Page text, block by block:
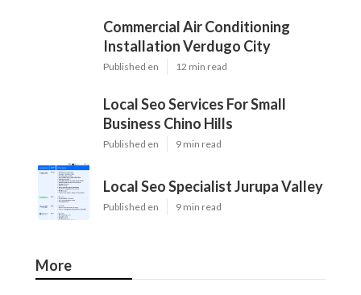
Commercial Air Conditioning
Installation Verdugo City
Published en 12 min read
Local Seo Services For Small
Business Chino Hills
Published en 9 min read
Local Seo Specialist Jurupa Valley
Published en 9 min read
More